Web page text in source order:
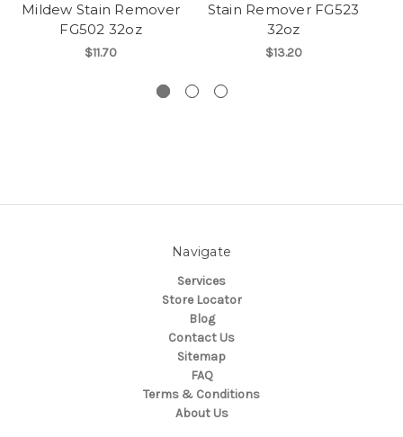
Mildew Stain Remover
FG502 32oz
$11.70
Stain Remover FG523
32oz
$13.20
Navigate
Services
Store Locator
Blog
Contact Us
Sitemap
FAQ
Terms & Conditions
About Us